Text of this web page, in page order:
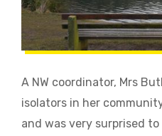
A NW coordinator, Mrs
isolators in her
and was very surprised